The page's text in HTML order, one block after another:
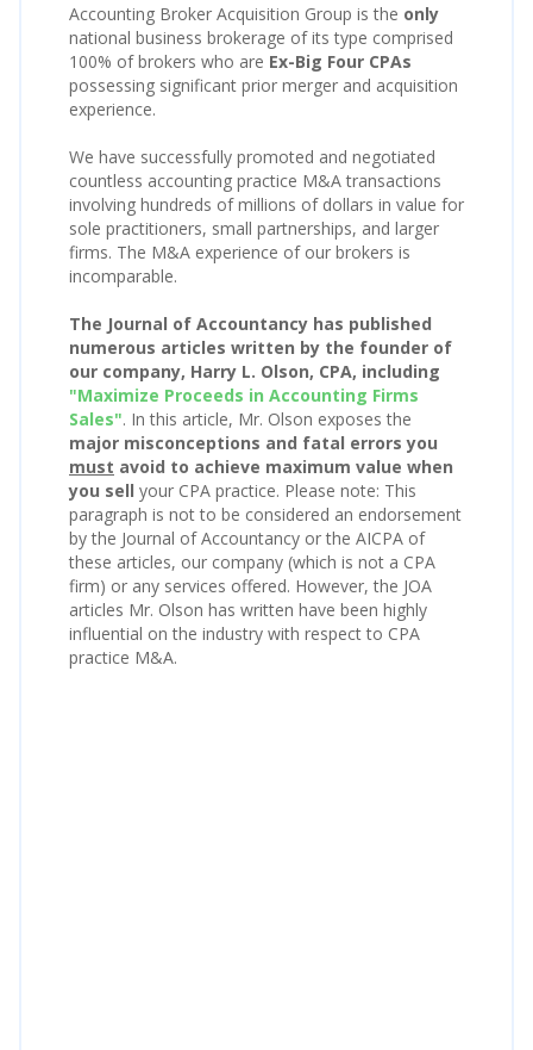
Accounting Broker Acquisition Group is the only
national business brokerage of its type comprised
100% of brokers who are Ex-Big Four CPAs
possessing significant prior merger and acquisition
experience.
We have successfully promoted and negotiated
countless accounting practice M&A transactions
involving hundreds of millions of dollars in value for
sole practitioners, small partnerships, and larger
firms. The M&A experience of our brokers is
incomparable.
The Journal of Accountancy has published
numerous articles written by the founder of
our company, Harry L. Olson, CPA, including
"Maximize Proceeds in Accounting Firms
Sales". In this article, Mr. Olson exposes the
major misconceptions and fatal errors you
must avoid to achieve maximum value when
you sell your CPA practice. Please note: This
paragraph is not to be considered an endorsement
by the Journal of Accountancy or the AICPA of
these articles, our company (which is not a CPA
firm) or any services offered. However, the JOA
articles Mr. Olson has written have been highly
influential on the industry with respect to CPA
practice M&A.